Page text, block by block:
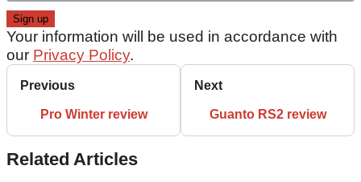
Your information will be used in accordance with
our Privacy Policy.
Previous
Pro Winter review
Next
Guanto RS2 review
Related Articles